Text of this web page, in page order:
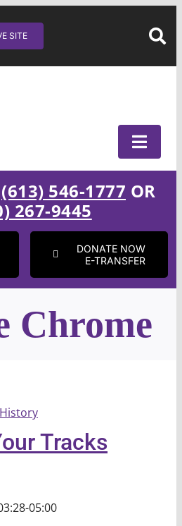
SITE
(613) 546-1777 OR
267-9445
DONATE NOW
E-TRANSFER
Chrome
Tracks
05:00